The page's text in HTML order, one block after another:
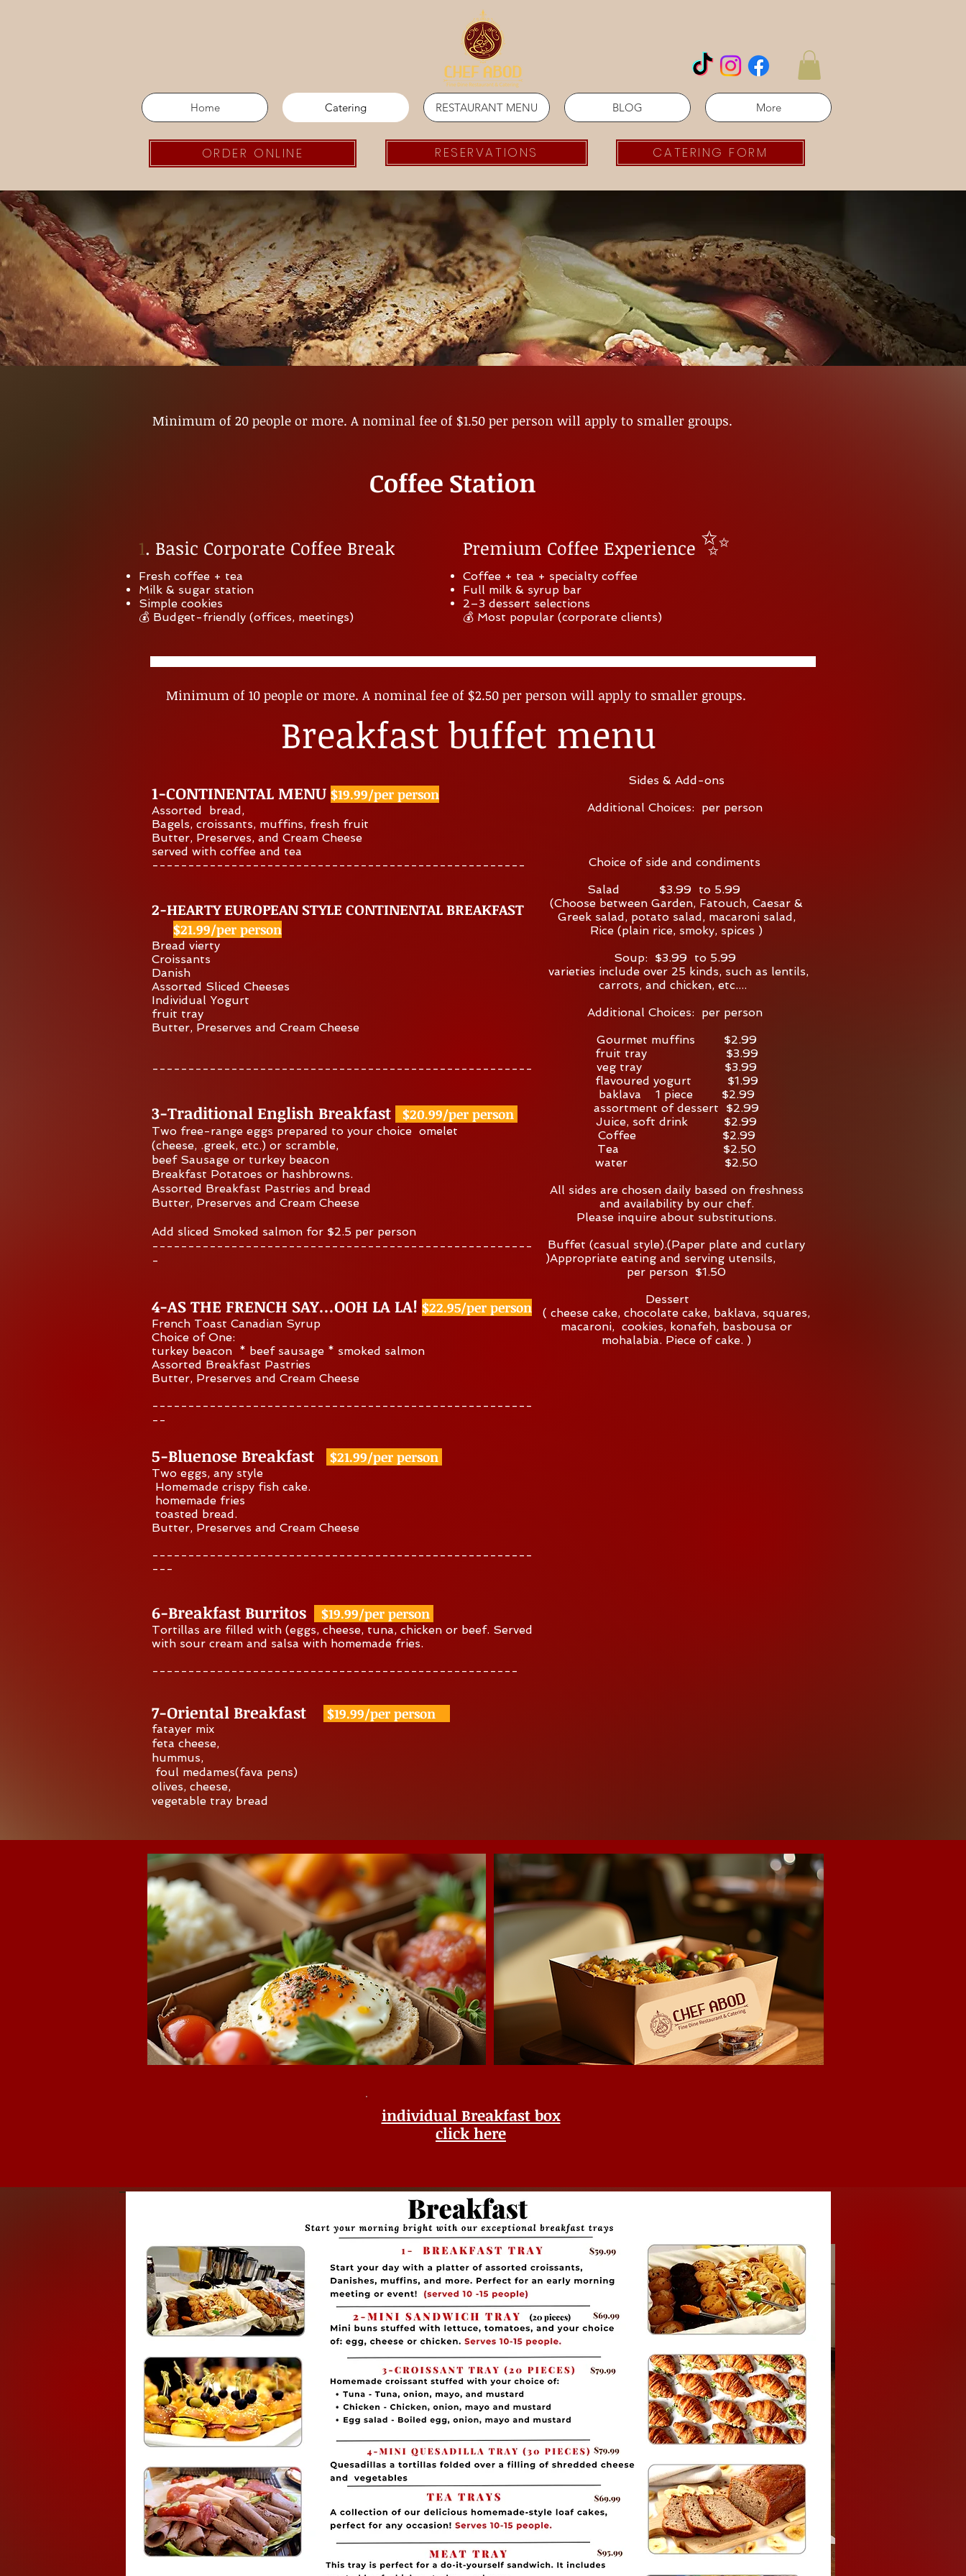
Home Catering RESTAURANT MENU BLOG More
ORDER ONLINE RESERVATIONS CATERING FORM
Minimum of 20 people or more. A nominal fee of $1.50 per person will apply to smaller groups.
Coffee Station
1. Basic Corporate Coffee Break
Fresh coffee + tea
Milk & sugar station
Simple cookies
💰 Budget-friendly (offices, meetings)
Premium Coffee Experience ✨
Coffee + tea + specialty coffee
Full milk & syrup bar
2–3 dessert selections
💰 Most popular (corporate clients)
Minimum of 10 people or more. A nominal fee of $2.50 per person will apply to smaller groups.
Breakfast buffet menu
1-CONTINENTAL MENU $19.99/per person
Assorted bread,
Bagels, croissants, muffins, fresh fruit
Butter, Preserves, and Cream Cheese
served with coffee and tea
​----------------------------------------------------
2-HEARTY EUROPEAN STYLE CONTINENTAL BREAKFAST
$21.99/per person
Bread vierty
Croissants
Danish
Assorted Sliced Cheeses
Individual Yogurt
fruit tray
Butter, Preserves and Cream Cheese
​-----------------------------------------------------
3-Traditional English Breakfast $20.99/per person
Two free-range eggs prepared to your choice omelet
(cheese, .greek, etc.) or scramble,
beef Sausage or turkey beacon
Breakfast Potatoes or hashbrowns.
Assorted Breakfast Pastries and bread
Butter, Preserves and Cream Cheese
Add sliced Smoked salmon for $2.5 per person
​-----------------------------------------------------
-
4-AS THE FRENCH SAY…OOH LA LA! $22.95/per person
French Toast Canadian Syrup
Choice of One:
turkey beacon * beef sausage * smoked salmon
Assorted Breakfast Pastries
Butter, Preserves and Cream Cheese
-----------------------------------------------------
--
5-Bluenose Breakfast $21.99/per person
Two eggs, any style
Homemade crispy fish cake.
homemade fries
toasted bread.
Butter, Preserves and Cream Cheese
-----------------------------------------------------
---
6-Breakfast Burritos $19.99/per person
Tortillas are filled with (eggs, cheese, tuna, chicken or beef. Served
with sour cream and salsa with homemade fries.
---------------------------------------------------
7-Oriental Breakfast $19.99/per person
fatayer mix
feta cheese,
hummus,
foul medames(fava pens)
olives, cheese,
vegetable tray bread
Sides & Add-ons
Additional Choices: per person
Choice of side and condiments
Salad $3.99 to 5.99
(Choose between Garden, Fatouch, Caesar &
Greek salad, potato salad, macaroni salad,
Rice (plain rice, smoky, spices )
Soup: $3.99 to 5.99
varieties include over 25 kinds, such as lentils,
carrots, and chicken, etc....
Additional Choices: per person
Gourmet muffins $2.99
fruit tray $3.99
veg tray $3.99
flavoured yogurt $1.99
baklava 1 piece $2.99
assortment of dessert $2.99
Juice, soft drink $2.99
Coffee $2.99
Tea $2.50
water $2.50
All sides are chosen daily based on freshness
and availability by our chef.
Please inquire about substitutions.
Buffet (casual style).(Paper plate and cutlary
)Appropriate eating and serving utensils,
per person $1.50
Dessert
( cheese cake, chocolate cake, baklava, squares,
macaroni, cookies, konafeh, basbousa or
mohalabia. Piece of cake. )
individual Breakfast box
click here
Breakfast (1)$17.99 ( Minimum of 10 people)
Assorted Juices
An assortment of Danishes, Muffins, Croissants
. Fatayer (Pastry pies stuffed with meat, cheese, orspinach) baked in
an oven. perfect finger food appetizers these regularly as an all-day
snack
Dark Roast Coffee & Teas
Breakfast (2) $15.99 ( Minimum of 10 people)
Assorted Juices
fresh fruit tray
An assortment of Danishes, Muffins & Croissants
Flavored Yogurts,
Preserves, Cream Cheese & jamb, and butter
Dark Roast Coffee & Teas